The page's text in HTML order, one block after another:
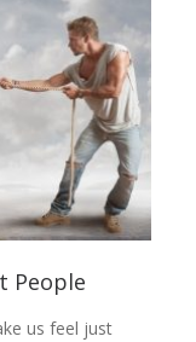
People
us feel just